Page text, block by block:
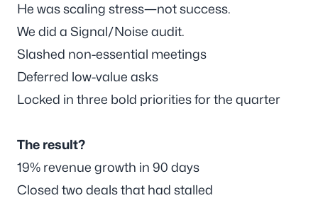
He was scaling stress—not success.
We did a Signal/Noise audit.
Slashed non-essential meetings
Deferred low-value asks
Locked in three bold prioritiesfor the quarter
The result?
19% revenue growth in 90 days
Closed two deals that had stalled